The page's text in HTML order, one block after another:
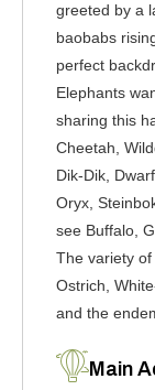
greeted by a
baobabs
perfect
Elephants
sharing this
Cheetah,
Dik-Dik,
Oryx,
see Buffalo,
The variety
Ostrich,
and the
Main